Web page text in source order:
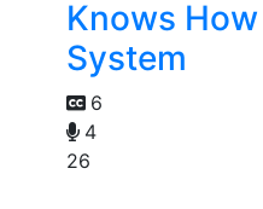
Knows
System
6
4
26